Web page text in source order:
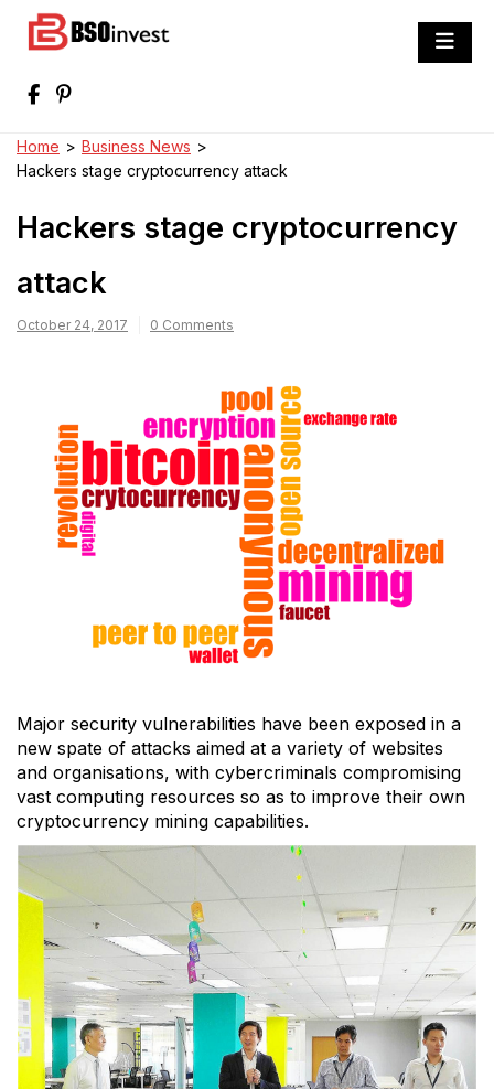
Best Investment Blogs You Can Learn
Home > Business News >
Hackers stage cryptocurrency attack
Hackers stage cryptocurrency
attack
October 24, 2017 0 Comments
Major security vulnerabilities have been exposed in a
new spate of attacks aimed at a variety of websites
and organisations, with cybercriminals compromising
vast computing resources so as to improve their own
cryptocurrency mining capabilities.